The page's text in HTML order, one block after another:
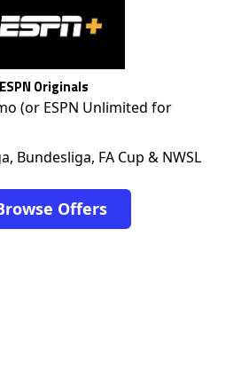
Originals
(or ESPN Unlimited for
Bundesliga, FA Cup & NWSL
Offers